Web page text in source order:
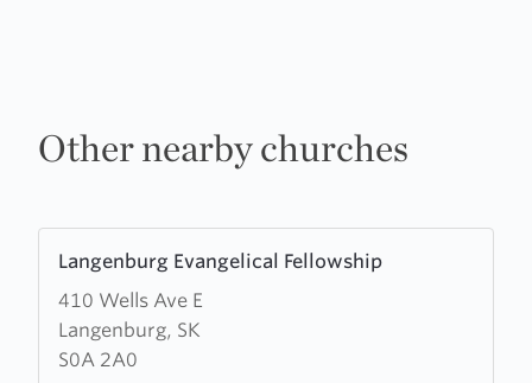
Other nearby churches
Langenburg Evangelical Fellowship
410 Wells Ave E
Langenburg, SK
S0A 2A0
more
about
Langenburg
Evangelical